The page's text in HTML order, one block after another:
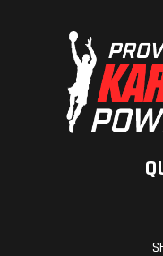
Trail Riding
Accessory
RIGID® Light bar
Rock Guard with Step
Lock & Ride Spare
Limiting